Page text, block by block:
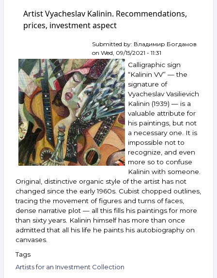
the
ArtSale.info
Kalinin,
Zverev,
Poret,
Belyaev-
Gintovt
and
others.
September 15–
21,
2021
Artist Vyacheslav Kalinin. Recommendations,
prices, investment aspect
Submitted by: Владимир Богданов
on Wed, 09/15/2021 - 11:31
Calligraphic sign
“Kalinin VV” — the
signature of
Vyacheslav Vasilievich
Kalinin (1939) — is a
valuable attribute for
his paintings, but not
a necessary one. It is
impossible not to
recognize, and even
more so to confuse
Kalinin with someone.
Original, distinctive organic style of the artist has not
changed since the early 1960s. Cubist chopped outlines,
tracing the movement of figures and turns of faces,
dense narrative plot — all this fills his paintings for more
than sixty years. Kalinin himself has more than once
admitted that all his life he paints his autobiography on
canvases.
Tags
Artists for an Investment Collection